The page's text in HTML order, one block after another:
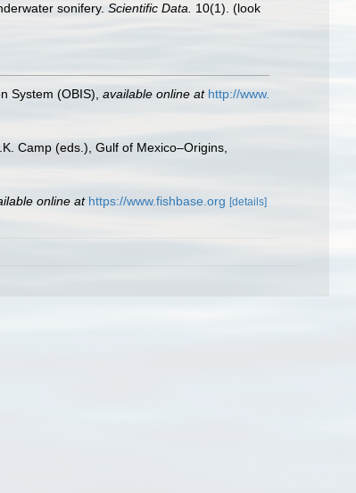
sonifery. Scientific Data. 10(1). (look
System (OBIS) available online at http://www.
Camp (eds.), Gulf of Mexico–Origins,
online at https://www.fishbase.org [details]